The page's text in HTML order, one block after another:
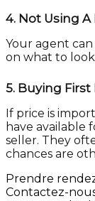
4. Not Using A
Your agent
on what to
5. Buying First
If price is
have available
seller. They
chances are
Prendre
Contactez-